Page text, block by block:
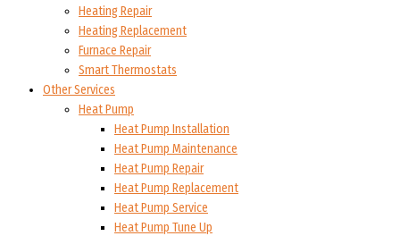
Heating Repair
Heating Replacement
Furnace Repair
Smart Thermostats
Other Services
Heat Pump
Heat Pump Installation
Heat Pump Maintenance
Heat Pump Repair
Heat Pump Replacement
Heat Pump Service
Heat Pump Tune Up